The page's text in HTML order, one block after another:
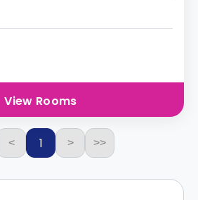
View Rooms
< 1 > >>